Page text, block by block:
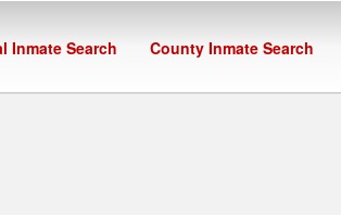
Inmate Search County Inmate Search